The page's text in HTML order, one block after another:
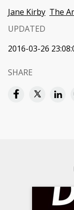
Jane Kirby The
UPDATED
2016-03-26
SHARE